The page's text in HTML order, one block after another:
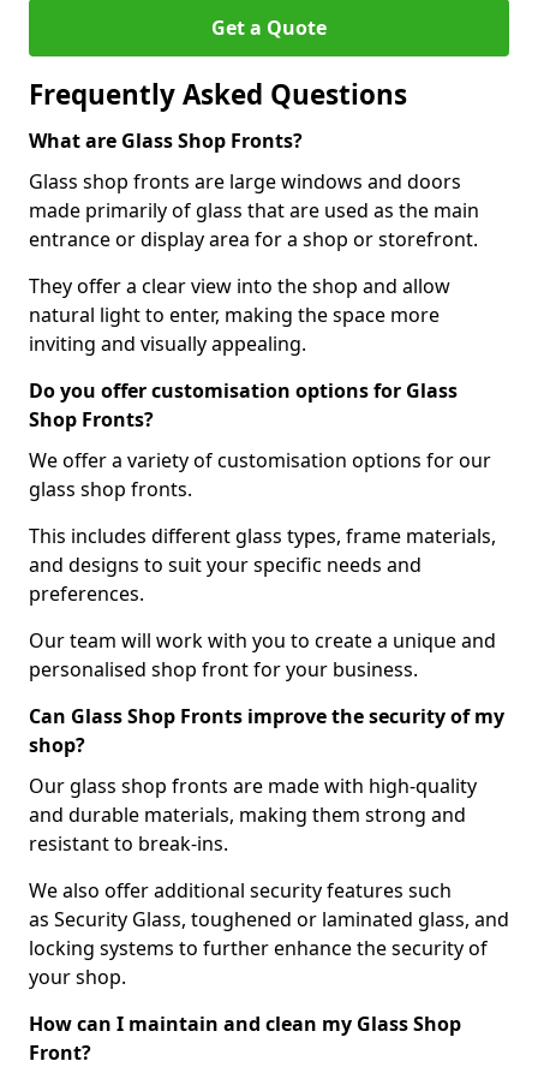
Get a Quote
Frequently Asked Questions
What are Glass Shop Fronts?
Glass shop fronts are large windows and doors
made primarily of glass that are used as the main
entrance or display area for a shop or storefront.
They offer a clear view into the shop and allow
natural light to enter, making the space more
inviting and visually appealing.
Do you offer customisation options for Glass
Shop Fronts?
We offer a variety of customisation options for our
glass shop fronts.
This includes different glass types, frame materials,
and designs to suit your specific needs and
preferences.
Our team will work with you to create a unique and
personalised shop front for your business.
Can Glass Shop Fronts improve the security of my
shop?
Our glass shop fronts are made with high-quality
and durable materials, making them strong and
resistant to break-ins.
We also offer additional security features such
as Security Glass, toughened or laminated glass, and
locking systems to further enhance the security of
your shop.
How can I maintain and clean my Glass Shop
Front?